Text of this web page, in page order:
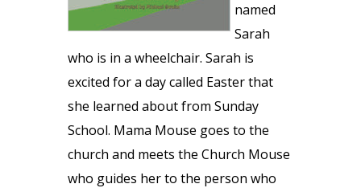
named
Sarah
who is in a wheelchair. Sarah is
excited for a day called Easter that
she learned about from Sunday
School. Mama Mouse goes to the
church and meets the Church Mouse
who guides her to the person who